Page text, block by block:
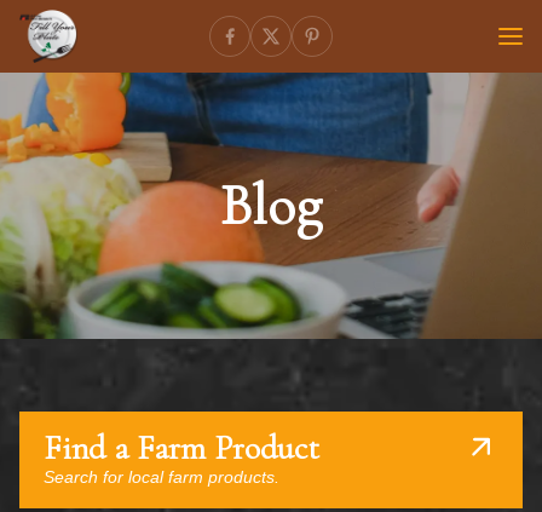
Blog
Find a Farm Product
Search for local farm products.